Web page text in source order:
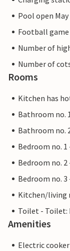
Pool open
Football game
Number of
Number of
Rooms
Kitchen has
Bathroom no.
Bathroom no.
Bedroom no. 1
Bedroom no. 2
Bedroom no. 3
Kitchen/living
Toilet - Toilet:
Amenities
Electric cooker